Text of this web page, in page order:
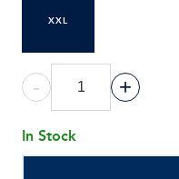
XXL
- +
In Stock